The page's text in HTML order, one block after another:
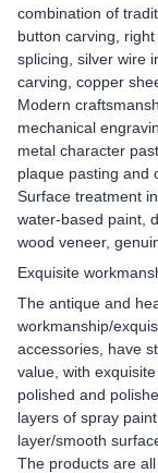
combination of
button carving,
splicing, silver wire
carving, copper
Modern
mechanical
metal character
plaque pasting and
Surface treatment
water-based paint,
wood veneer,
Exquisite
The antique and
workmanship/
accessories, have
value, with
polished and
layers of spray
layer/smooth
The products are